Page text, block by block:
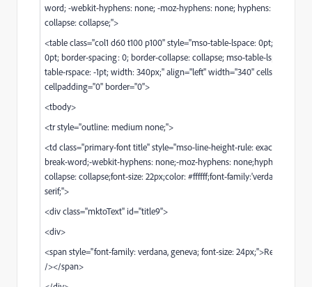
word; -webkit-hyphens: none; -moz-hyphens: none; hyphens: none;
collapse: collapse;">
<table class="col1 d60 t100 p100" style="mso-table-lspace: 0pt; mso-
0pt; border-spacing: 0; border-collapse: collapse; mso-table-lspace: -1pt;
table-rspace: -1pt; width: 340px;" align="left" width="340" cellspacing="0"
cellpadding="0" border="0">
<tbody>
<tr style="outline: medium none;">
<td class="primary-font title" style="mso-line-height-rule: exactly;word-
break-word;-webkit-hyphens: none;-moz-hyphens: none;hyphens:
collapse: collapse;font-size: 22px;color: #ffffff;font-family:'verdana',
serif;">
<div class="mktoText" id="title9">
<div>
<span style="font-family: verdana, geneva; font-size: 24px;">Reserve
/></span>